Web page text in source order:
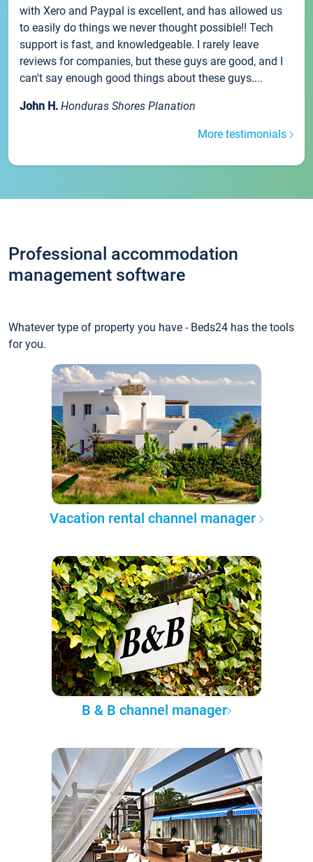
with Xero and Paypal is excellent, and has allowed us
to easily do things we never thought possible!! Tech
support is fast, and knowledgeable. I rarely leave
reviews for companies, but these guys are good, and I
can't say enough good things about these guys....
John H. Honduras Shores Planation
More testimonials
Professional accommodation
management software
Whatever type of property you have - Beds24 has the tools
for you.
Vacation rental channel manager
B & B channel manager